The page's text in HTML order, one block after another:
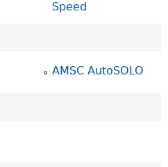
Speed
AMSC AutoSOLO